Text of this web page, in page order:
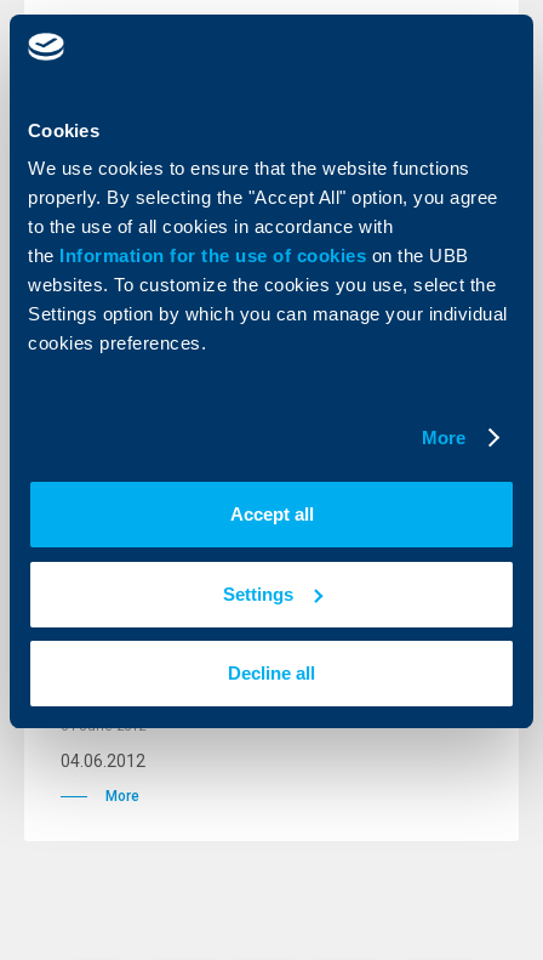
Cookies
We use cookies to ensure that the website functions
properly. By selecting the "Accept All" option, you agree
to the use of all cookies in accordance with
the Information for the use of cookies on the UBB
websites. To customize the cookies you use, select the
Settings option by which you can manage your individual
cookies preferences.
More
Accept all
Settings
Decline all
KBC Bank
CEE Banking Sectors: performing well
in challenging times
“Despite the current turbulences in the Eurozone,
which have also had their impact on Central and
Eastern Europe (CEE) , the CEE banking markets have
proven to be more resilient than initially anticipated."
Interest rate starting from 6.5% and
approval at the stage of application
form for subsidies for the European
04 June 2012
04.06.2012
More